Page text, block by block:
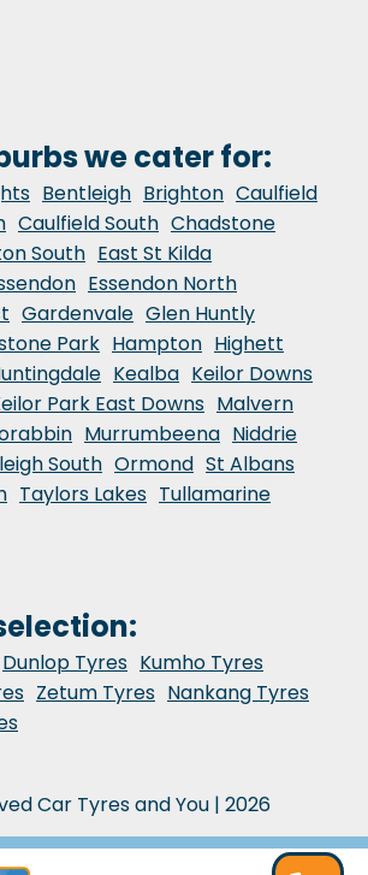
we cater for:
Bentleigh Brighton Caulfield
Caulfield South Chadstone
South East St Kilda
Essendon North
Gardenvale Glen Huntly
Park Hampton Highett
Kealba Keilor Downs
Park East Downs Malvern
Murrumbeena Niddrie
South Ormond St Albans
Taylors Lakes Tullamarine
Dunlop Tyres Kumho Tyres
Zetum Tyres Nankang Tyres
Car Tyres and You | 2026